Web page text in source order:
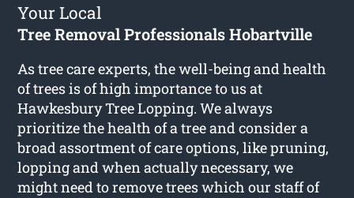
Your Local
Tree Removal Professionals Hobartville
As tree care experts, the well-being and health
of trees is of high importance to us at
Hawkesbury Tree Lopping. We always
prioritize the health of a tree and consider a
broad assortment of care options, like pruning,
lopping and when actually necessary, we
might need to remove trees which our staff of